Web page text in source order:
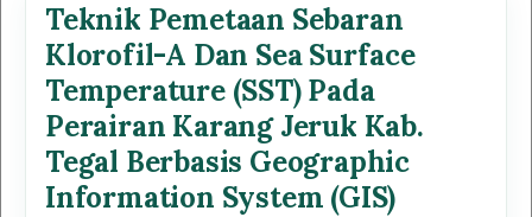
Teknik Pemetaan Sebaran
Klorofil-A Dan Sea Surface
Temperature (SST) Pada
Perairan Karang Jeruk Kab.
Tegal Berbasis Geographic
Information System (GIS)